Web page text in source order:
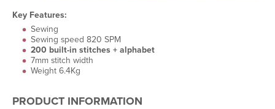
Key Features:
Sewing
Sewing speed 820 SPM
200 built-in stitches + alphabet
7mm stitch width
Weight 6.4Kg
PRODUCT INFORMATION